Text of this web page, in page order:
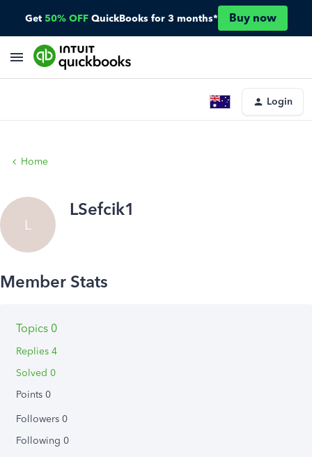
Get 50% OFF QuickBooks for 3 months* Buy now
Login
Home
L
LSefcik1
Topics 0
Replies 4
Solved 0
Points 0
Followers 0
Following 0